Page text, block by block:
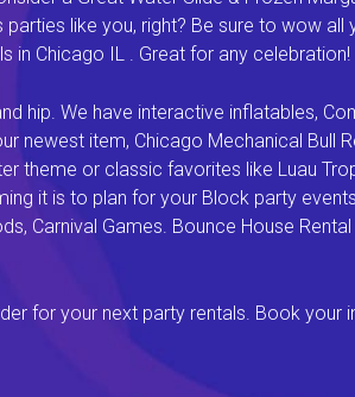
like you, right? Be sure to wow all
in Chicago IL . Great for any celebration!
hip. We have interactive inflatables,
newest item, Chicago Mechanical Bull
theme or classic favorites like Luau
it is to plan for your Block party
Carnival Games. Bounce House
for your next party rentals. Book your